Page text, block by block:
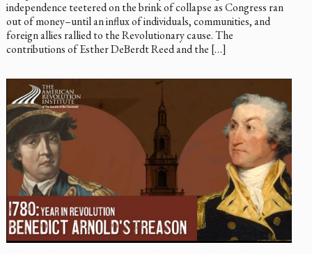
independence teetered on the brink of collapse as Congress ran
out of money–until an influx of individuals, communities, and
foreign allies rallied to the Revolutionary cause. The
contributions of Esther DeBerdt Reed and the […]